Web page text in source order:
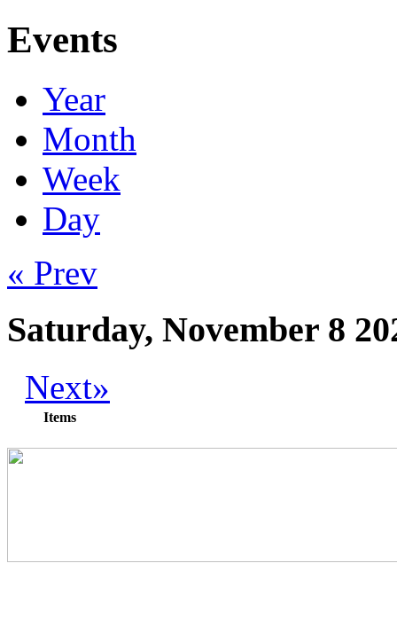
Events
Year
Month
Week
Day
« Prev
Saturday, November 8
Next»
Items